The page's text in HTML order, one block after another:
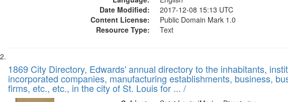
Date Modified:
2017-12-08 15:13 UTC
Content License:
Public Domain Mark 1.0
Resource Type:
Text
1869 City Directory, Edwards' annual directory to the inhabitants,
incorporated companies, manufacturing establishments, business,
firms, etc., etc., in the city of St. Louis for ... /